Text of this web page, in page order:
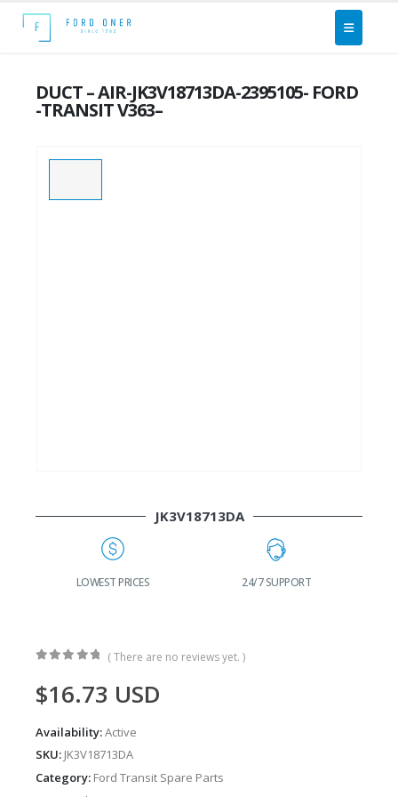
DUCT – AIR-JK3V18713DA-2395105- FORD
-TRANSIT V363–
JK3V18713DA
LOWEST PRICES 24/7 SUPPORT
( There are no reviews yet. )
$16.73 USD
Availability:Active
SKU: JK3V18713DA
Category: Ford Transit Spare Parts